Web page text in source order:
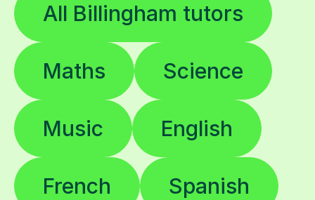
All Billingham tutors
Maths Science
Music English
French Spanish